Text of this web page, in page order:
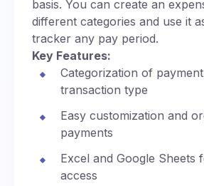
basis. You can create an
different categories and use it
tracker any pay period.
Key Features:
Categorization of
transaction type
Easy customization and
payments
Excel and Google Sheets
access